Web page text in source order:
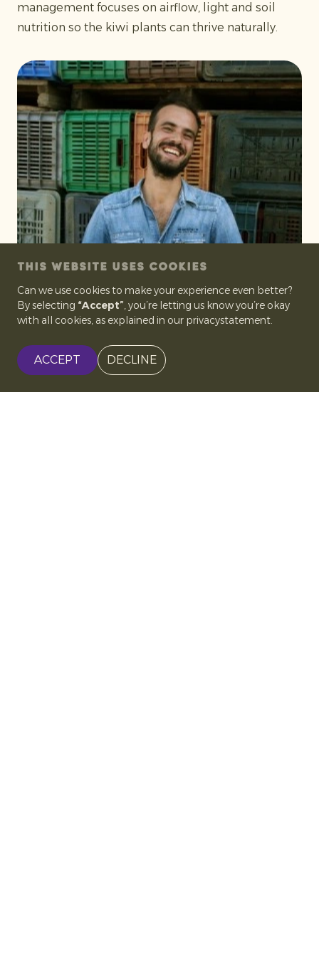
THIS WEBSITE USES COOKIES
Can we use cookies to make your experience even better?
By selecting “Accept”, you’re letting us know you’re okay
with all cookies, as explained in our privacystatement.
ACCEPT DECLINE
management focuses on airflow, light and soil
nutrition so the kiwi plants can thrive naturally.